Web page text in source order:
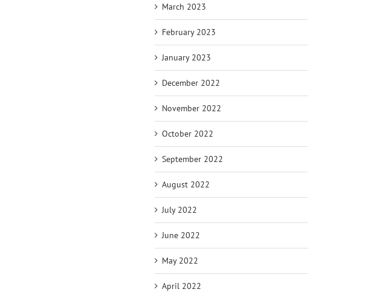
March 2023
February 2023
January 2023
December 2022
November 2022
October 2022
September 2022
August 2022
July 2022
June 2022
May 2022
April 2022